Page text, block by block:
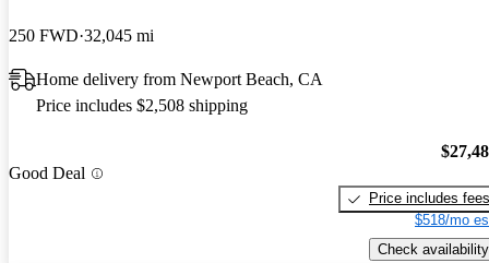
250 FWD 32,045 mi
Home delivery from Newport Beach, CA
Price includes $2,508 shipping
Good Deal
Price includes fees
$518/mo
Check availability